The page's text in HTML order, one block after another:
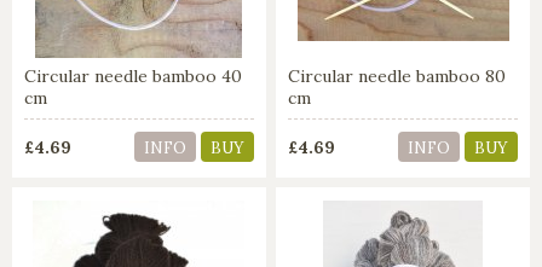
Circular needle bamboo 40
cm
£4.69 INFO BUY
Circular needle bamboo 80
cm
£4.69 INFO BUY